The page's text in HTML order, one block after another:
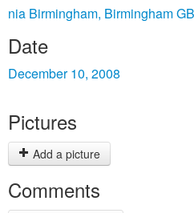
nia Birmingham, Birmingham GB
Date
December 10, 2008
Pictures
Add a picture
Comments